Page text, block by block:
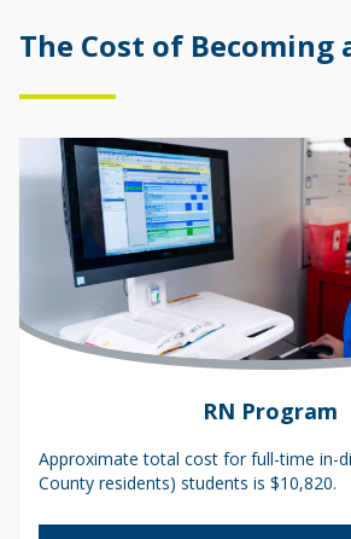
The Cost of Becoming
RN Program
Approximate total cost for full-time in-
County residents) students is $10,820.